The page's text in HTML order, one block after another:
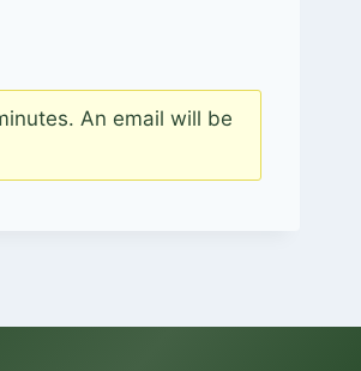
An email will be